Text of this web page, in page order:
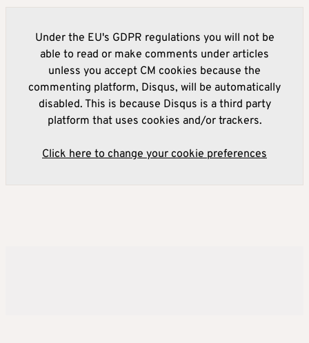
Under the EU's GDPR regulations you will not be
able to read or make comments under articles
unless you accept CM cookies because the
commenting platform, Disqus, will be automatically
disabled. This is because Disqus is a third party
platform that uses cookies and/or trackers.
Click here to change your cookie preferences